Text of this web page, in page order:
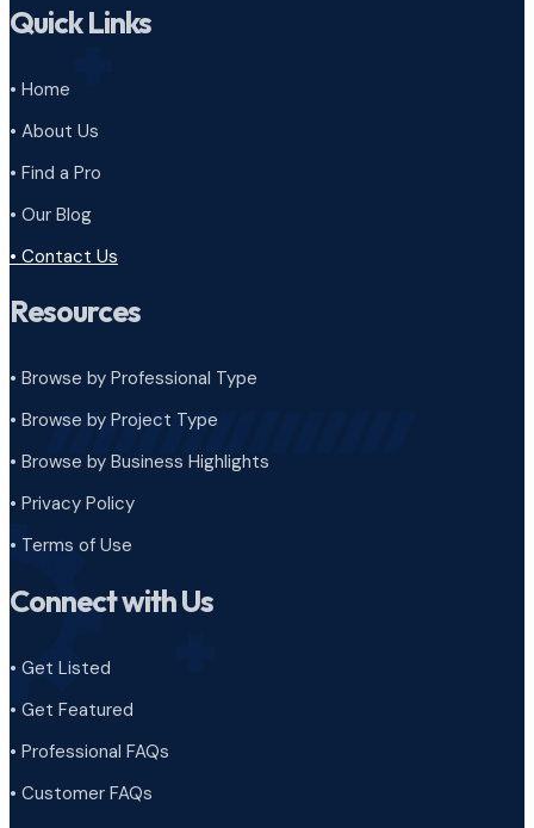
Quick Links
• Home
• About Us
• Find a Pro
• Our Blog
• Contact Us
Resources
• Browse by Professional Type
• Browse by Project Type
• Browse by Business Highlights
• Privacy Policy
• Terms of Use
Connect with Us
• Get Listed
• Get Featured
• Professional FAQs
• Customer FAQs